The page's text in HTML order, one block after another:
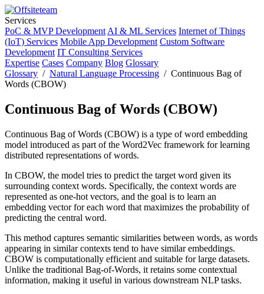
Services
PoC & MVP Development AI & ML Services Internet of Things
(IoT) Services Mobile App Development Custom Software
Development IT Consulting Services
Expertise Cases Company Blog Glossary
Glossary / Natural Language Processing / Continuous Bag of
Words (CBOW)
Continuous Bag of Words (CBOW)
Continuous Bag of Words (CBOW) is a type of word embedding
model introduced as part of the Word2Vec framework for learning
distributed representations of words.
In CBOW, the model tries to predict the target word given its
surrounding context words. Specifically, the context words are
represented as one-hot vectors, and the goal is to learn an
embedding vector for each word that maximizes the probability of
predicting the central word.
This method captures semantic similarities between words, as words
appearing in similar contexts tend to have similar embeddings.
CBOW is computationally efficient and suitable for large datasets.
Unlike the traditional Bag-of-Words, it retains some contextual
information, making it useful in various downstream NLP tasks.